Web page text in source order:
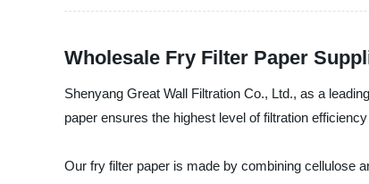
Wholesale Fry Filter Paper
Shenyang Great Wall Filtration Co., Ltd., as a
paper ensures the highest level of filtration
Our fry filter paper is made by combining cellulose